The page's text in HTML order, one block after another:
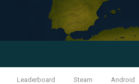
Leaderboard Steam Android